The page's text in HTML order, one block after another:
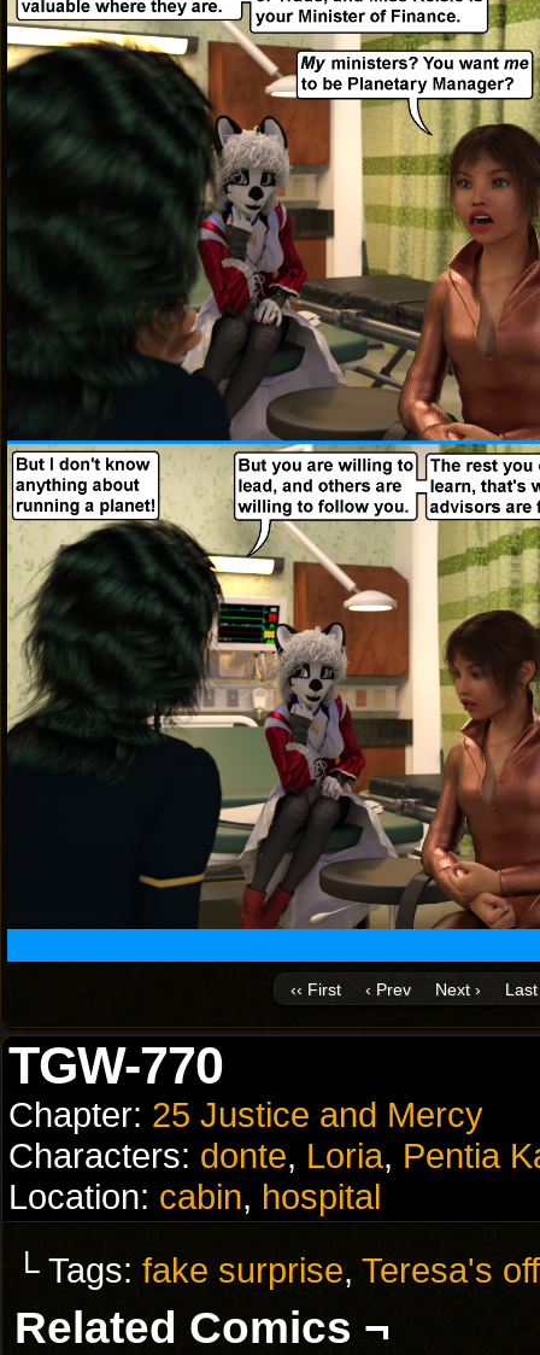
‹‹ First ‹ Prev Next › Last
TGW-770
Chapter: 25 Justice and Mercy
Characters: donte, Loria, Pentia
Location: cabin, hospital
└ Tags: fake surprise, Teresa's
Related Comics ¬